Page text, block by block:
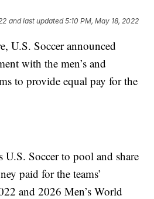
and last updated 5:10 PM, May 18, 2022
U.S. Soccer announced
with the men’s and
to provide equal pay for the
U.S. Soccer to pool and share
paid for the teams’
and 2026 Men’s World